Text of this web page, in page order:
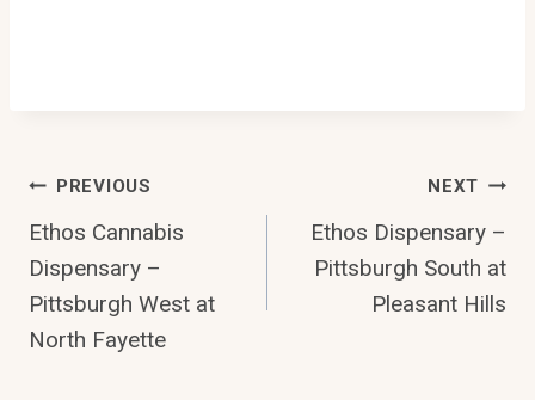
Post
Navigation
PREVIOUS
Ethos Cannabis
Dispensary –
Pittsburgh West at
North Fayette
NEXT
Ethos Dispensary –
Pittsburgh South at
Pleasant Hills